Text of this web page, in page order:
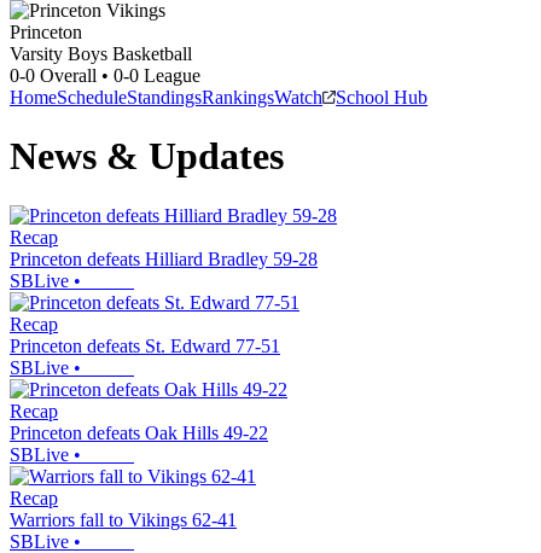
Princeton
Varsity Boys Basketball
0-0 Overall • 0-0 League
HomeScheduleStandingsRankingsWatch School Hub
News & Updates
Recap
Princeton defeats Hilliard Bradley 59-28
SBLive •
Recap
Princeton defeats St. Edward 77-51
SBLive •
Recap
Princeton defeats Oak Hills 49-22
SBLive •
Recap
Warriors fall to Vikings 62-41
SBLive •